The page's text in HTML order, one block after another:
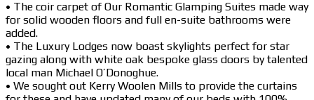
• The coir carpet of Our Romantic Glamping Suites made way
for solid wooden floors and full en-suite bathrooms were
added.
• The Luxury Lodges now boast skylights perfect for star
gazing along with white oak bespoke glass doors by talented
local man Michael O’Donoghue.
• We sought out Kerry Woolen Mills to provide the curtains